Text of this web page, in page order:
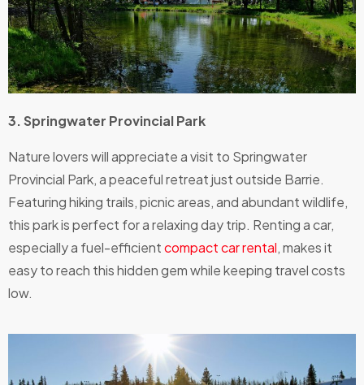
3. Springwater Provincial Park
Nature lovers will appreciate a visit to Springwater
Provincial Park, a peaceful retreat just outside Barrie.
Featuring hiking trails, picnic areas, and abundant wildlife,
this park is perfect for a relaxing day trip. Renting a car,
especially a fuel-efficientcompact car rental, makes it
easy to reach this hidden gem while keeping travel costs
low.